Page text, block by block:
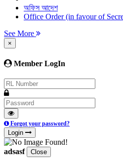
অফিস আদেশ
Office Order (in favour of
See More
×
Member LogIn
Forgot your password?
Login
adsasf Close